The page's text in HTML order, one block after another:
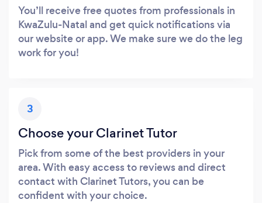
You’ll receive free quotes from professionals in
KwaZulu-Natal and get quick notifications via
our website or app. We make sure we do the leg
work for you!
3
Choose your Clarinet Tutor
Pick from some of the best providers in your
area. With easy access to reviews and direct
contact with Clarinet Tutors, you can be
confident with your choice.